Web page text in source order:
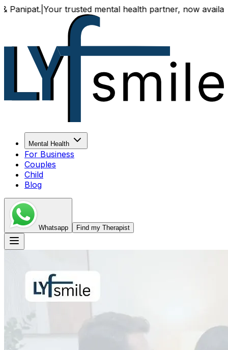
trusted mental health partner, now available both
Mental Health
For Business
Couples
Child
Blog
Whatsapp Find my Therapist